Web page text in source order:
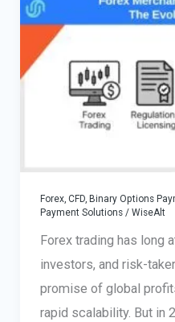
the
USA:
A
High-
Forex, CFD, Binary Options
Payment Solutions/ WiseAlt
Forex trading has long
investors, and risk-
promise of global
rapid scalability. But in